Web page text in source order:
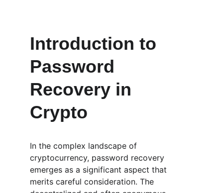
Introduction to
Password
Recovery in
Crypto
In the complex landscape of
cryptocurrency, password recovery
emerges as a significant aspect that
merits careful consideration. The